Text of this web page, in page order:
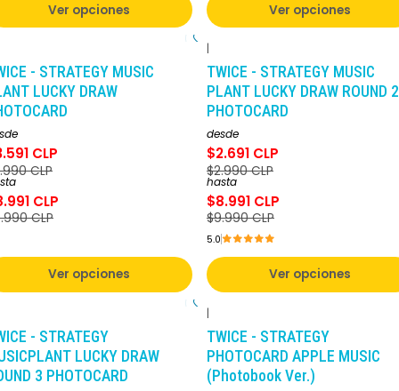
Ver opciones Ver opciones
- STRATEGY MUSIC
LUCKY DRAW
CLP
CLP
CLP
CLP
Ver opciones
|
TWICE - STRATEGY MUSIC
PLANT LUCKY DRAW ROUND 2
PHOTOCARD
desde
$2.691 CLP
$2.990 CLP
hasta
$8.991 CLP
$9.990 CLP
5.0
Ver opciones
- STRATEGY
LUCKY DRAW
3 PHOTOCARD
|
TWICE - STRATEGY
PHOTOCARD APPLE MUSIC
(Photobook Ver.)